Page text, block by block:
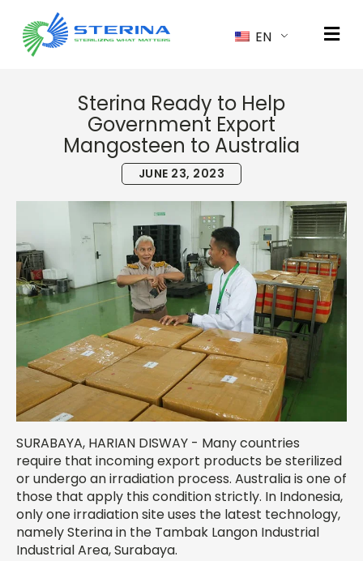
EN
Sterina Ready to Help
Government Export
Mangosteen to Australia
JUNE 23, 2023
SURABAYA, HARIAN DISWAY - Many countries
require that incoming export products be sterilized
or undergo an irradiation process. Australia is one of
those that apply this condition strictly. In Indonesia,
only one irradiation site uses the latest technology,
namely Sterina in the Tambak Langon Industrial
Industrial Area, Surabaya.